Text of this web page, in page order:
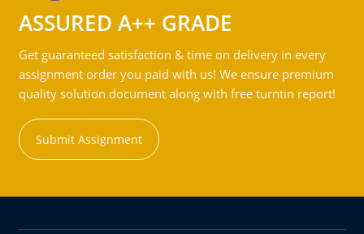
ASSURED A++ GRADE
Get guaranteed satisfaction & time on delivery in every
assignment order you paid with us! We ensure premium
quality solution document along with free turntin report!
Submit Assignment